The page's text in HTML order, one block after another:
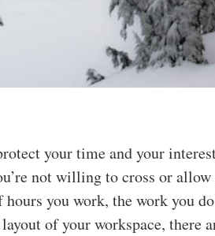
your time and your
not willing to cross or allow
you work, the work you
of your workspace, there